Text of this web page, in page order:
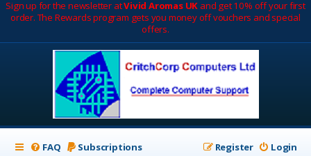
Sign up for the newsletter atVivid Aromas UK and get 10% off your first
order. The Rewards program gets you money off vouchers and special
offers.
FAQ Subscriptions Login
Register